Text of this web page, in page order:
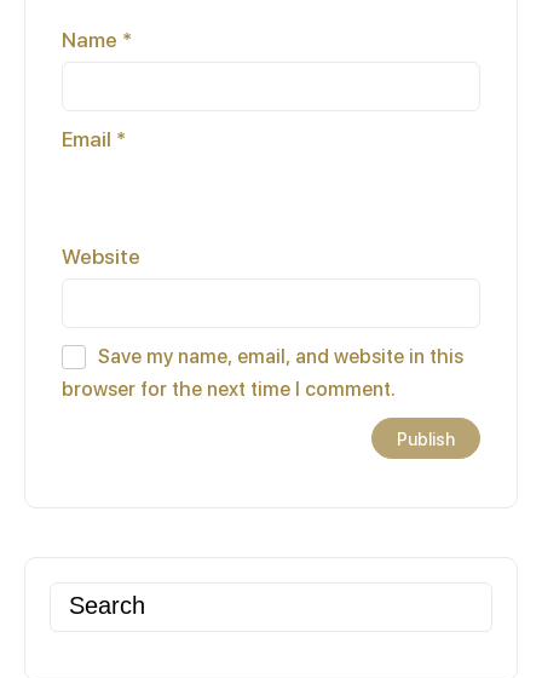
Name *
Email *
Website
Save my name, email, and website in this
browser for the next time I comment.
Search
for: